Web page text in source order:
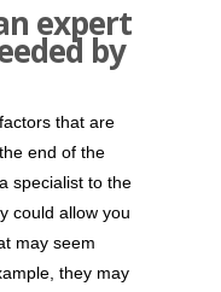
expert
by
that are
end of the
specialist to the
could allow you
may seem
they may